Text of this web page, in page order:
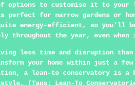
options to customise it to
for narrow gardens or
quite energy-efficient, so you'll
throughout the year, even
less time and disruption
your home within just a few
a lean-to conservatory is a
(Tags: Lean-To